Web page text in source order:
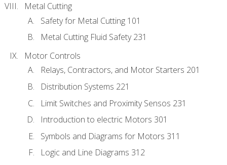
Metal Cutting
Safety for Metal Cutting 101
Metal Cutting Fluid Safety 231
Motor Controls
Relays, Contractors, and Motor Starters 201
Distribution Systems 221
Limit Switches and Proximity Sensos 231
Introduction to electric Motors 301
Symbols and Diagrams for Motors 311
Logic and Line Diagrams 312